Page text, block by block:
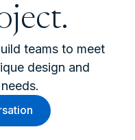
teams to meet
design and